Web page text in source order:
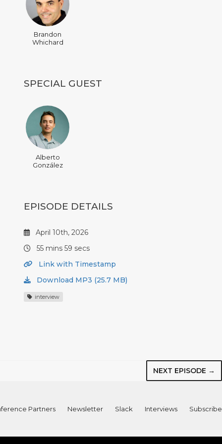
Brandon
Whichard
SPECIAL GUEST
Alberto
González
EPISODE DETAILS
April 10th, 2026
55 mins 59 secs
Link with Timestamp
Download MP3 (25.7 MB)
interview
NEXT EPISODE →
Partners Newsletter Slack Interviews Subscribe